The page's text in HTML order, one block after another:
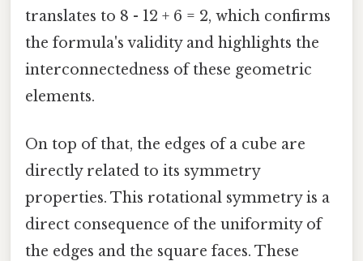
translates to 8 - 12 + 6 = 2, which confirms
the formula's validity and highlights the
interconnectedness of these geometric
elements.
On top of that, the edges of a cube are
directly related to its symmetry
properties. This rotational symmetry is a
direct consequence of the uniformity of
the edges and the square faces. These